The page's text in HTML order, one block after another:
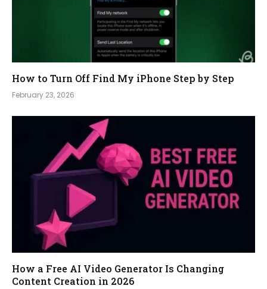
How to Turn Off Find My iPhone Step by Step
February 23, 2026
How a Free AI Video Generator Is Changing
Content Creation in 2026